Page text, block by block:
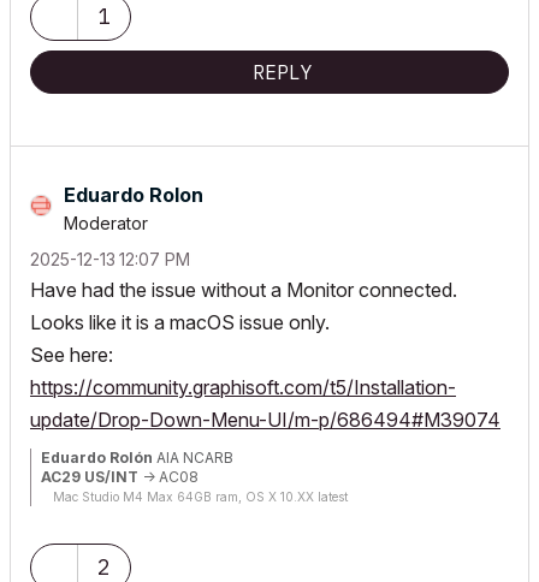
1
REPLY
Eduardo Rolon
Moderator
‎2025-12-13 12:07 PM
Have had the issue without a Monitor connected.
Looks like it is a macOS issue only.
See here:
https://community.graphisoft.com/t5/Installation-
update/Drop-Down-Menu-UI/m-p/686494#M39074
Eduardo Rolón AIA NCARB
AC29 US/INT -> AC08
Mac Studio M4 Max 64GB ram, OS X 10.XX latest
2